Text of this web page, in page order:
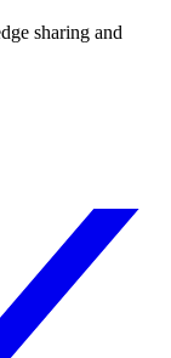
sharing and